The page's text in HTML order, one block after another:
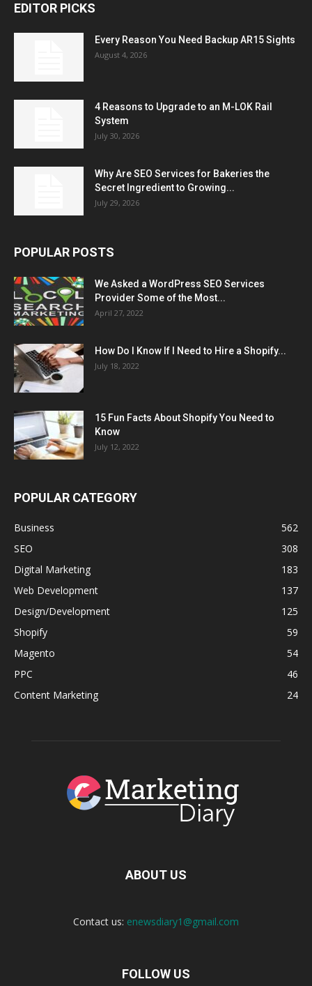
EDITOR PICKS
Every Reason You Need Backup AR15 Sights
August 4, 2026
4 Reasons to Upgrade to an M-LOK Rail
System
July 30, 2026
Why Are SEO Services for Bakeries the
Secret Ingredient to Growing...
July 29, 2026
POPULAR POSTS
We Asked a WordPress SEO Services
Provider Some of the Most...
April 27, 2022
How Do I Know If I Need to Hire a Shopify...
July 18, 2022
15 Fun Facts About Shopify You Need to
Know
July 12, 2022
POPULAR CATEGORY
Business
562
SEO
308
Digital Marketing
183
Web Development
137
Design/Development
125
Shopify
59
Magento
54
PPC
46
Content Marketing
24
ABOUT US
Contact us: enewsdiary1@gmail.com
FOLLOW US